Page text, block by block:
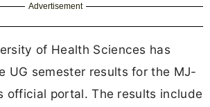
Advertisement
of Health Sciences has
UG semester results for the MJ-
official portal. The results include